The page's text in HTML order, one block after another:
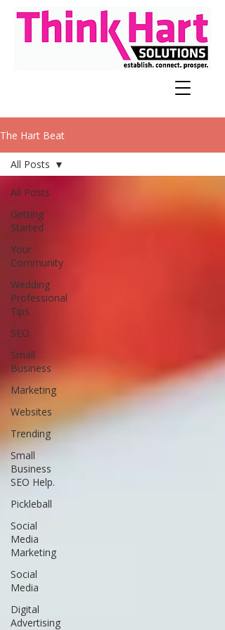
The Hart Beat
All Posts
Getting
Started
Your
Community
Wedding
Professional
Tips
SEO
Small
Business
Marketing
Websites
Trending
Small
Business
SEO Help.
Pickleball
Social
Media
Marketing
Social
Media
Digital
Advertising
All Posts